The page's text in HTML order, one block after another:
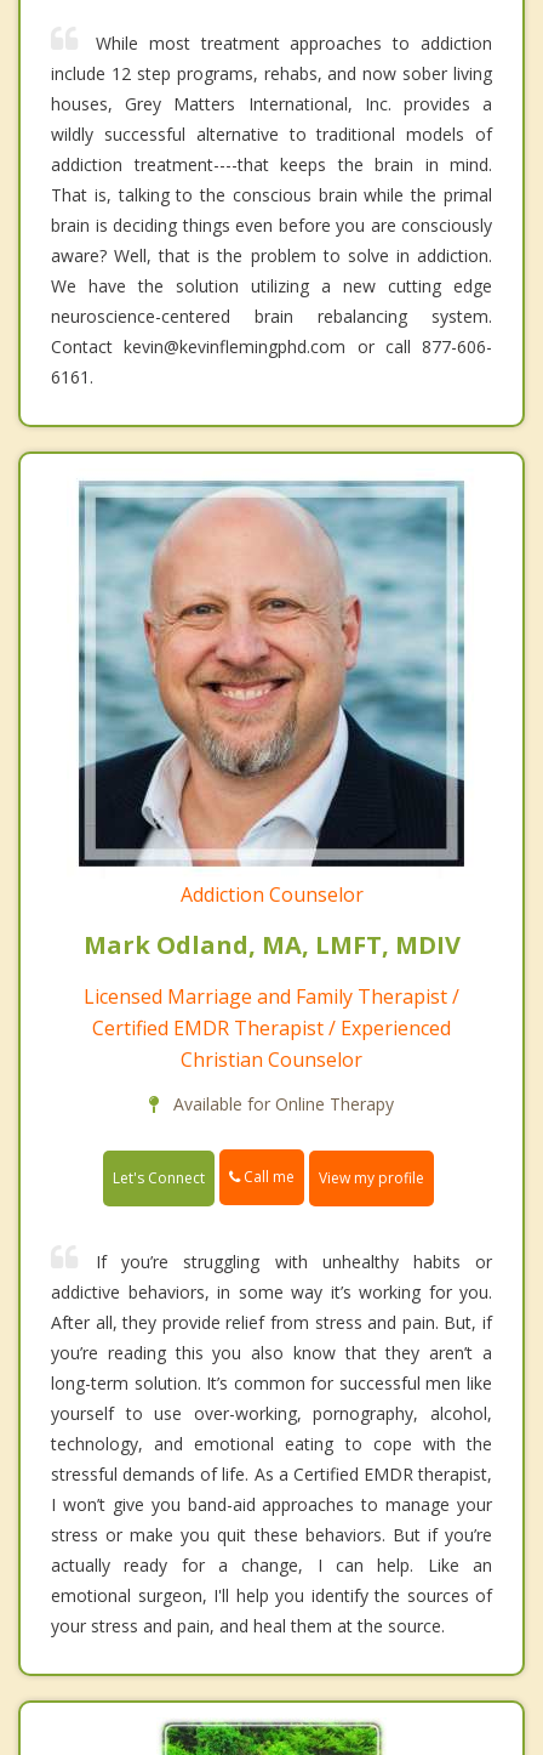
While most treatment approaches to addiction
include 12 step programs, rehabs, and now sober living
houses, Grey Matters International, Inc. provides a
wildly successful alternative to traditional models of
addiction treatment----that keeps the brain in mind.
That is, talking to the conscious brain while the primal
brain is deciding things even before you are consciously
aware? Well, that is the problem to solve in addiction.
We have the solution utilizing a new cutting edge
neuroscience-centered brain rebalancing system.
Contact kevin@kevinflemingphd.com or call 877-606-
6161.
Addiction Counselor
Mark Odland, MA, LMFT, MDIV
Licensed Marriage and Family Therapist /
Certified EMDR Therapist / Experienced
Christian Counselor
Available for Online Therapy
Let's Connect Call me View my profile
If you’re struggling with unhealthy habits or
addictive behaviors, in some way it’s working for you.
After all, they provide relief from stress and pain. But, if
you’re reading this you also know that they aren’t a
long-term solution. It’s common for successful men like
yourself to use over-working, pornography, alcohol,
technology, and emotional eating to cope with the
stressful demands of life. As a Certified EMDR therapist,
I won’t give you band-aid approaches to manage your
stress or make you quit these behaviors. But if you’re
actually ready for a change, I can help. Like an
emotional surgeon, I'll help you identify the sources of
your stress and pain, and heal them at the source.